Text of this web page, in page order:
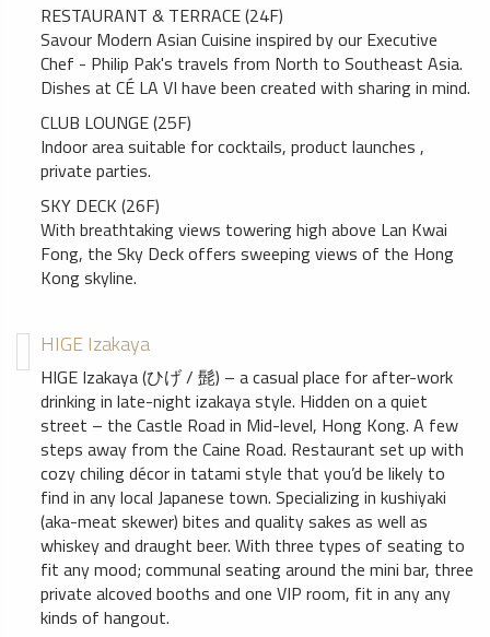
RESTAURANT & TERRACE (24F)
Savour Modern Asian Cuisine inspired by our Executive
Chef - Philip Pak's travels from North to Southeast Asia.
Dishes at CÉ LA VI have been created with sharing in mind.
CLUB LOUNGE (25F)
Indoor area suitable for cocktails, product launches ,
private parties.
SKY DECK (26F)
With breathtaking views towering high above Lan Kwai
Fong, the Sky Deck offers sweeping views of the Hong
Kong skyline.
HIGE Izakaya
HIGE Izakaya (ひげ / 髭) – a casual place for after-work
drinking in late-night izakaya style. Hidden on a quiet
street – the Castle Road in Mid-level, Hong Kong. A few
steps away from the Caine Road. Restaurant set up with
cozy chiling décor in tatami style that you’d be likely to
find in any local Japanese town. Specializing in kushiyaki
(aka-meat skewer) bites and quality sakes as well as
whiskey and draught beer. With three types of seating to
fit any mood; communal seating around the mini bar, three
private alcoved booths and one VIP room, fit in any any
kinds of hangout.